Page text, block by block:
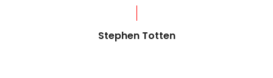
Stephen Totten